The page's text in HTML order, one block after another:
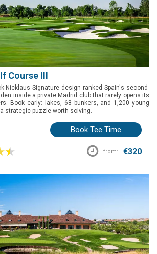
Course III
Nicklaus Signature design ranked Spain's second-
inside a private Madrid club that rarely opens its
Book early: lakes, 68 bunkers, and 1,200 young
strategic puzzle worth solving.
Book Tee Time
from: €320